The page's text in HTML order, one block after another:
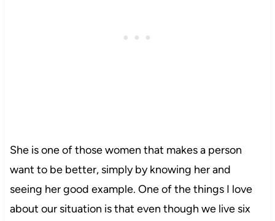
She is one of those women that makes a person
want to be better, simply by knowing her and
seeing her good example. One of the things I love
about our situation is that even though we live six